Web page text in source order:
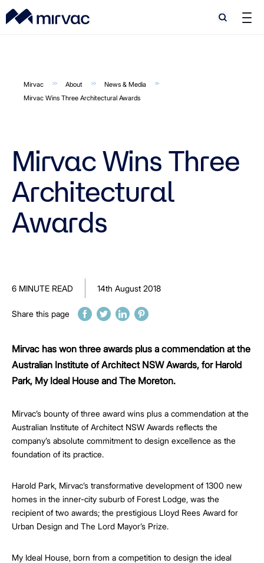
Search
Search
Mirvac About
News & Media
Mirvac Wins Three Architectural Awards
Mirvac Wins Three
Architectural
Awards
6 MINUTE READ 14th August 2018
Share this page
Mirvac has won three awards plus a commendation at the
Australian Institute of Architect NSW Awards, for Harold
Park, My Ideal House and The Moreton.
Mirvac’s bounty of three award wins plus a commendation at the
Australian Institute of Architect NSW Awards reflects the
company’s absolute commitment to design excellence as the
foundation of its practice.
Harold Park, Mirvac’s transformative development of 1300 new
homes in the inner-city suburb of Forest Lodge, was the
recipient of two awards; the prestigious Lloyd Rees Award for
Urban Design and The Lord Mayor’s Prize.
My Ideal House, born from a competition to design the ideal